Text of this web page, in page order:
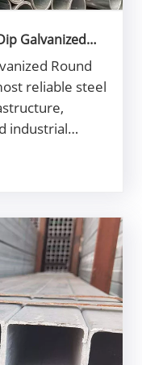
Galvanized
Round
reliable steel
industrial
short